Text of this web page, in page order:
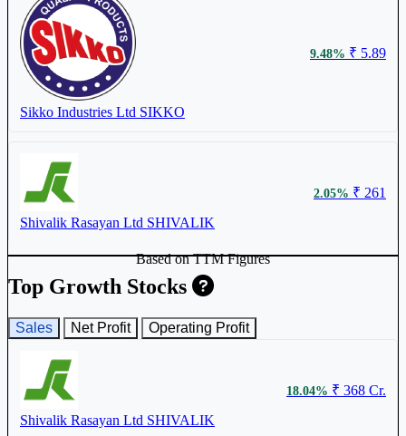
Sikko Industries Ltd SIKKO
9.48% ₹ 5.89
Shivalik Rasayan Ltd SHIVALIK
2.05% ₹ 261
0.77% ₹ 620.75
Top Growth Stocks
Based on TTM Figures
Sales Net Profit Operating Profit
Shivalik Rasayan Ltd SHIVALIK
18.04% ₹ 368 Cr.